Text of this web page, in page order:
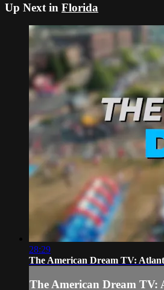
Up Next in Florida
28:29
The American Dream TV:
The American Dream TV: